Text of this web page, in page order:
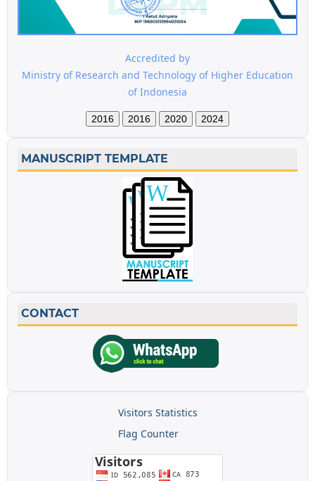
Accredited by
Ministry of Research and Technology of Higher Education
of Indonesia
2016 2016 2020 2024
MANUSCRIPT TEMPLATE
CONTACT
Visitors Statistics
Flag Counter